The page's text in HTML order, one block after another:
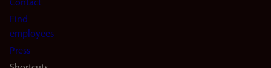
navigation
(en)
Contact
Find
employees
Press